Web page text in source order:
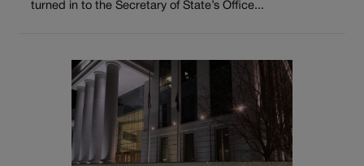
turned in to the Secretary of State’s Office...